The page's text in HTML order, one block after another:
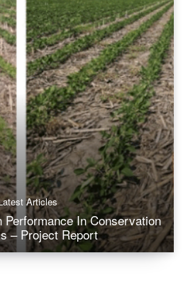
Articles
Performance In Conservation
– Project Report